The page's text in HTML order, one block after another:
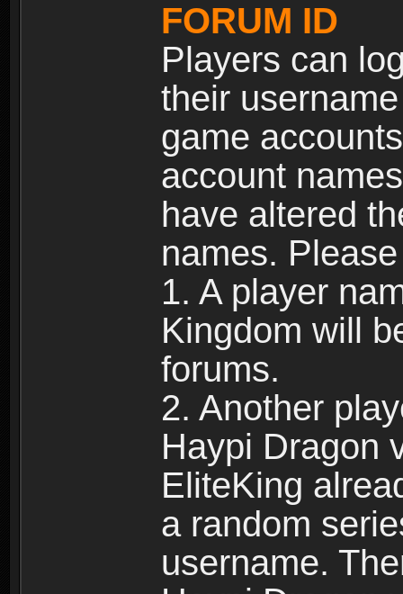
FORUM ID
Players can
their
game
account
have altered
names.
1. A player
Kingdom will
forums.
2. Another
Haypi Dragon
EliteKing
a random
username.